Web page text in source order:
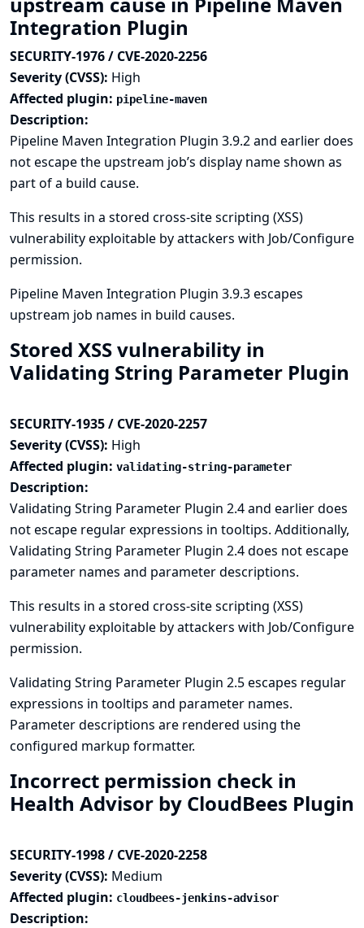
Integration Plugin
SECURITY-1976 / CVE-2020-2256
Severity (CVSS): High
Affected plugin: pipeline-maven
Description:
Pipeline Maven Integration Plugin 3.9.2 and earlier does
not escape the upstream job’s display name shown as
part of a build cause.
This results in a stored cross-site scripting (XSS)
vulnerability exploitable by attackers with Job/Configure
permission.
Pipeline Maven Integration Plugin 3.9.3 escapes
upstream job names in build causes.
Stored XSS vulnerability in
Validating String Parameter Plugin
SECURITY-1935 / CVE-2020-2257
Severity (CVSS): High
Affected plugin: validating-string-parameter
Description:
Validating String Parameter Plugin 2.4 and earlier does
not escape regular expressions in tooltips. Additionally,
Validating String Parameter Plugin 2.4 does not escape
parameter names and parameter descriptions.
This results in a stored cross-site scripting (XSS)
vulnerability exploitable by attackers with Job/Configure
permission.
Validating String Parameter Plugin 2.5 escapes regular
expressions in tooltips and parameter names.
Parameter descriptions are rendered using the
configured markup formatter.
Incorrect permission check in
Health Advisor by CloudBees Plugin
SECURITY-1998 / CVE-2020-2258
Severity (CVSS): Medium
Affected plugin: cloudbees-jenkins-advisor
Description: